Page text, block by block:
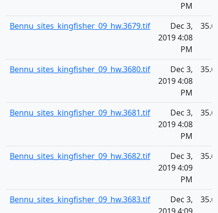
PM
Bennu_sites_kingfisher_09_hw.3679.tif
Dec 3,
2019 4:08
PM
35.6
Bennu_sites_kingfisher_09_hw.3680.tif
Dec 3,
2019 4:08
PM
35.6
Bennu_sites_kingfisher_09_hw.3681.tif
Dec 3,
2019 4:08
PM
35.6
Bennu_sites_kingfisher_09_hw.3682.tif
Dec 3,
2019 4:09
PM
35.6
Bennu_sites_kingfisher_09_hw.3683.tif
Dec 3,
35.6